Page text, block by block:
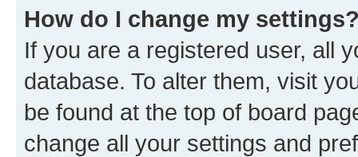
How do I change my
If you are a registered user, all
database. To alter them, visit
be found at the top of board
change all your settings and